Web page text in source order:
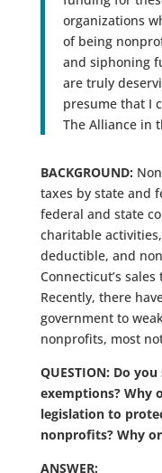
organizations
of being
and siphoning
are truly
presume that I
The Alliance in
BACKGROUND:
taxes by state and
federal and state
charitable
deductible, and
Connecticut’s
Recently, there
government to
nonprofits, most
QUESTION: Do
exemptions? Why
legislation to
nonprofits? Why
ANSWER: